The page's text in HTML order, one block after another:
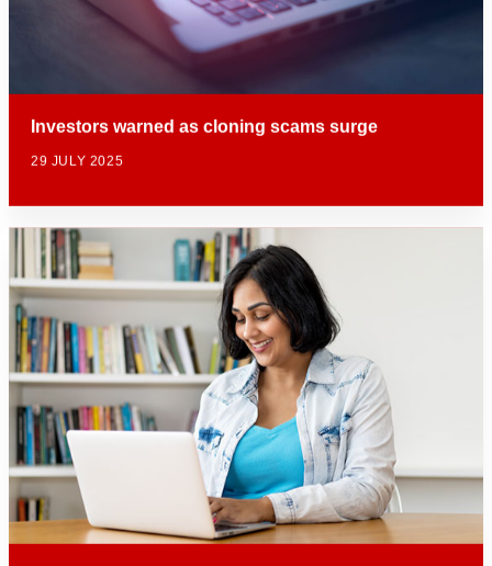
Investors warned as cloning scams surge
29 JULY 2025